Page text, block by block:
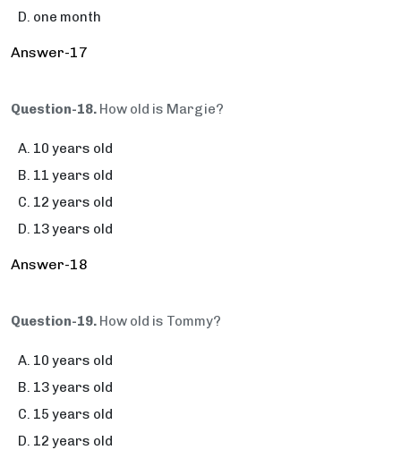
one month
Answer-17
Question-18. How old is Margie?
10 years old
11 years old
12 years old
13 years old
Answer-18
Question-19. How old is Tommy?
10 years old
13 years old
15 years old
12 years old